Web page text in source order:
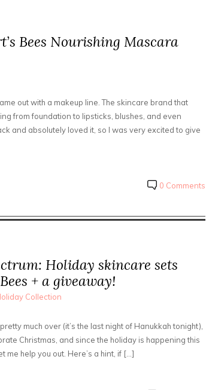
Bees Nourishing Mascara
out with a makeup line. The skincare brand that
from foundation to lipsticks, blushes, and even
and absolutely loved it, so I was very excited to give
0 Comments
Holiday skincare sets
+ a giveaway!
Collection
much over (it’s the last night of Hanukkah tonight),
Christmas, and since the holiday is happening this
me help you out. Here’s a hint, if […]